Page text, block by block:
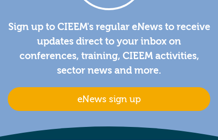
Sign up to CIEEM's regular eNews to receive
updates direct to your inbox on
conferences, training, CIEEM activities,
sector news and more.
eNews sign up